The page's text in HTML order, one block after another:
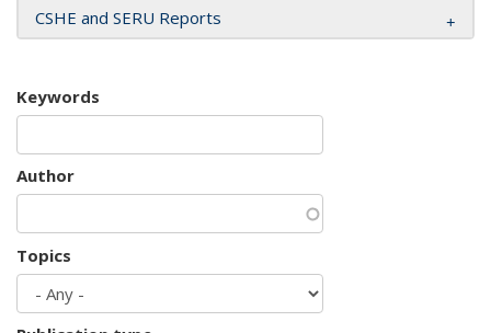
CSHE and SERU Reports
Keywords
Author
Topics